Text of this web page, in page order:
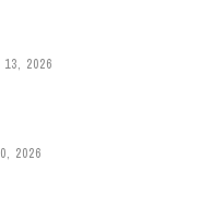
2026
2026